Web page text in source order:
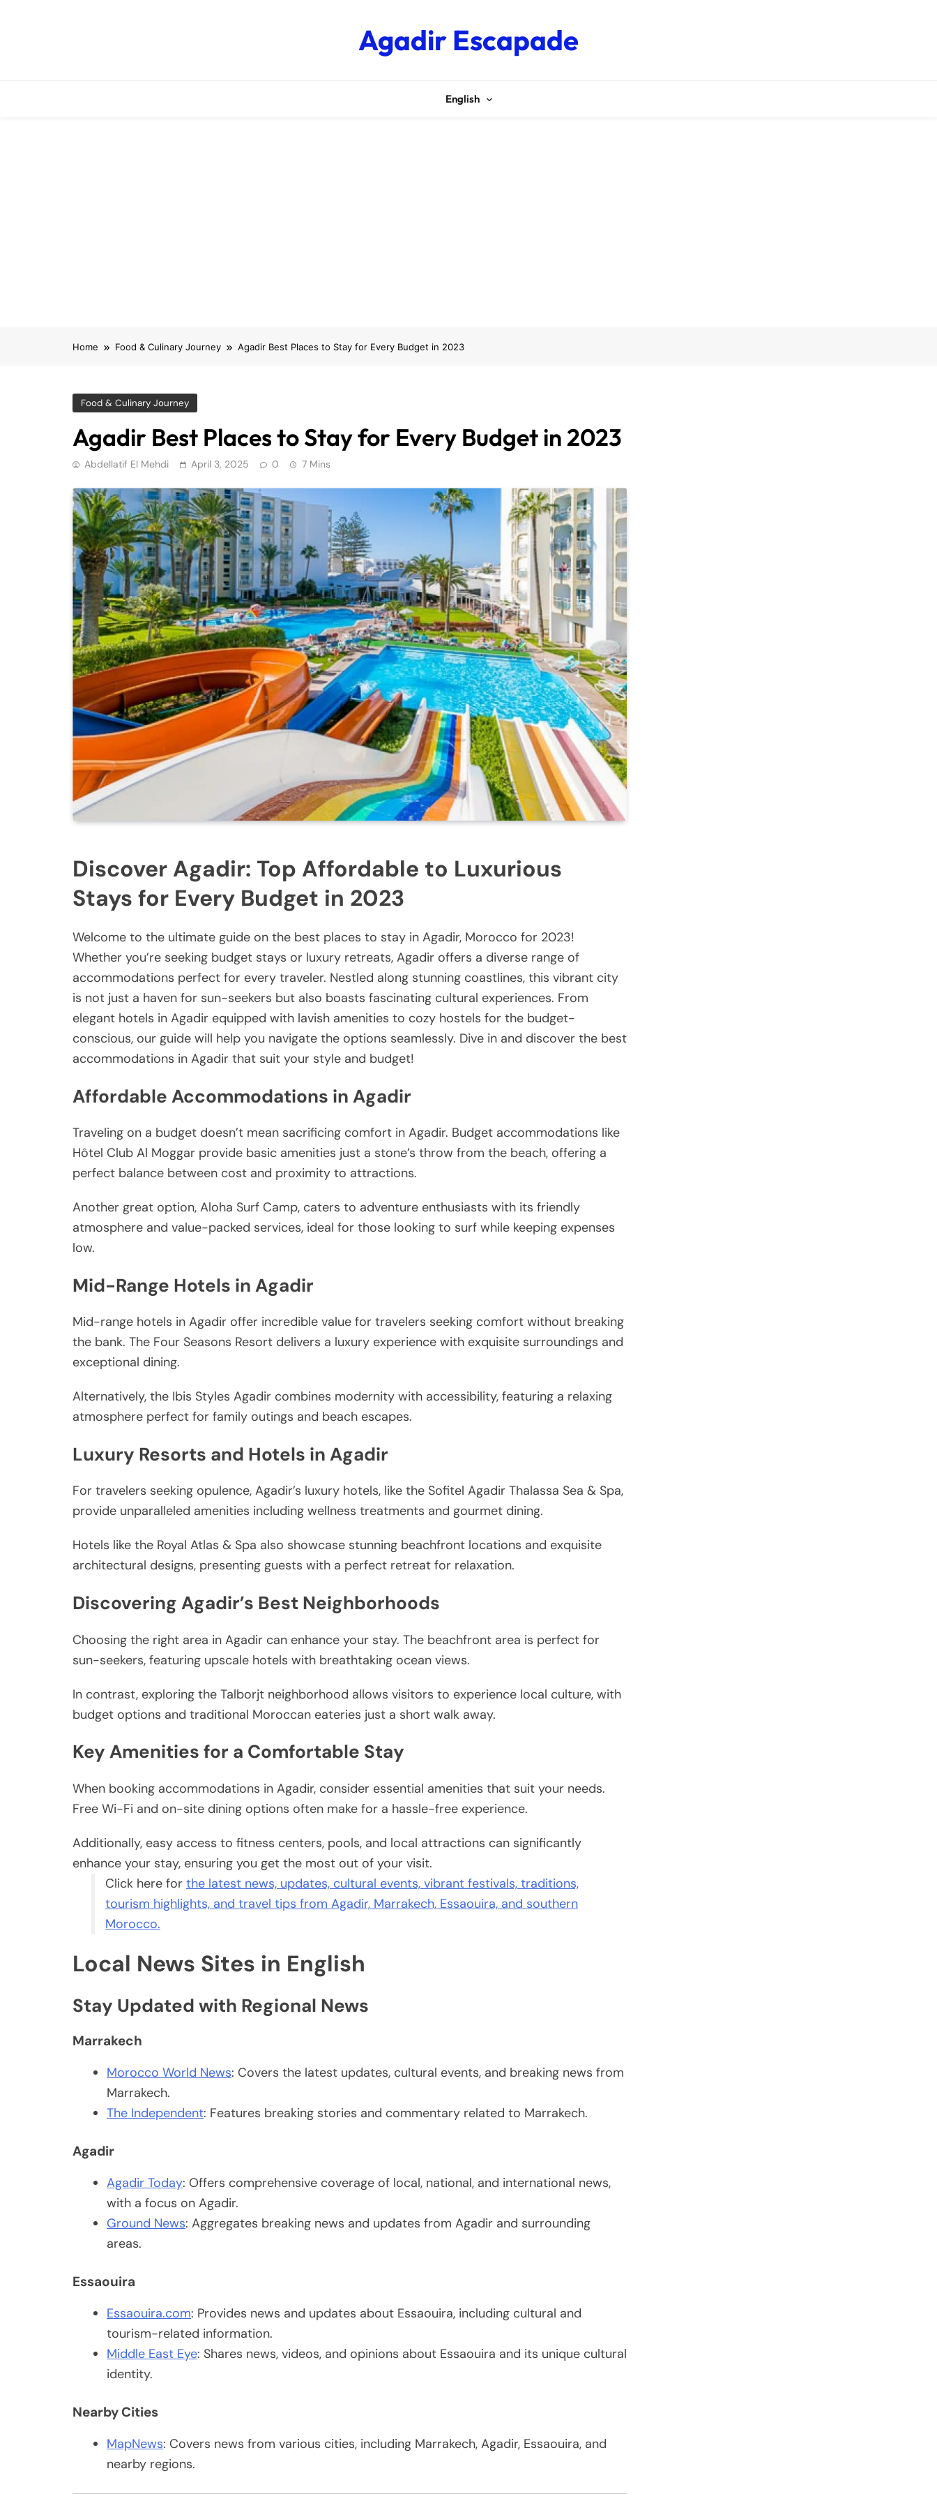
Agadir Escapade
English
Home Food & Culinary Journey Agadir Best Places to Stay for Every Budget in 2023
Food & Culinary Journey
Agadir Best Places to Stay for Every Budget in 2023
Abdellatif El Mehdi April 3, 2025 0 7 Mins
Discover Agadir: Top Affordable to Luxurious
Stays for Every Budget in 2023
Welcome to the ultimate guide on the best places to stay in Agadir, Morocco for 2023!
Whether you’re seeking budget stays or luxury retreats, Agadir offers a diverse range of
accommodations perfect for every traveler. Nestled along stunning coastlines, this vibrant city
is not just a haven for sun-seekers but also boasts fascinating cultural experiences. From
elegant hotels in Agadir equipped with lavish amenities to cozy hostels for the budget-
conscious, our guide will help you navigate the options seamlessly. Dive in and discover the best
accommodations in Agadir that suit your style and budget!
Affordable Accommodations in Agadir
Traveling on a budget doesn’t mean sacrificing comfort in Agadir. Budget accommodations like
Hôtel Club Al Moggar provide basic amenities just a stone’s throw from the beach, offering a
perfect balance between cost and proximity to attractions.
Another great option, Aloha Surf Camp, caters to adventure enthusiasts with its friendly
atmosphere and value-packed services, ideal for those looking to surf while keeping expenses
low.
Mid-Range Hotels in Agadir
Mid-range hotels in Agadir offer incredible value for travelers seeking comfort without breaking
the bank. The Four Seasons Resort delivers a luxury experience with exquisite surroundings and
exceptional dining.
Alternatively, the Ibis Styles Agadir combines modernity with accessibility, featuring a relaxing
atmosphere perfect for family outings and beach escapes.
Luxury Resorts and Hotels in Agadir
For travelers seeking opulence, Agadir’s luxury hotels, like the Sofitel Agadir Thalassa Sea & Spa,
provide unparalleled amenities including wellness treatments and gourmet dining.
Hotels like the Royal Atlas & Spa also showcase stunning beachfront locations and exquisite
architectural designs, presenting guests with a perfect retreat for relaxation.
Discovering Agadir’s Best Neighborhoods
Choosing the right area in Agadir can enhance your stay. The beachfront area is perfect for
sun-seekers, featuring upscale hotels with breathtaking ocean views.
In contrast, exploring the Talborjt neighborhood allows visitors to experience local culture, with
budget options and traditional Moroccan eateries just a short walk away.
Key Amenities for a Comfortable Stay
When booking accommodations in Agadir, consider essential amenities that suit your needs.
Free Wi-Fi and on-site dining options often make for a hassle-free experience.
Additionally, easy access to fitness centers, pools, and local attractions can significantly
enhance your stay, ensuring you get the most out of your visit.
Click here for the latest news, updates, cultural events, vibrant festivals, traditions,
tourism highlights, and travel tips from Agadir, Marrakech, Essaouira, and southern
Morocco.
Local News Sites in English
Stay Updated with Regional News
Marrakech
Morocco World News: Covers the latest updates, cultural events, and breaking news from
Marrakech.
The Independent: Features breaking stories and commentary related to Marrakech.
Agadir
Agadir Today: Offers comprehensive coverage of local, national, and international news,
with a focus on Agadir.
Ground News: Aggregates breaking news and updates from Agadir and surrounding
areas.
Essaouira
Essaouira.com: Provides news and updates about Essaouira, including cultural and
tourism-related information.
Middle East Eye: Shares news, videos, and opinions about Essaouira and its unique cultural
identity.
Nearby Cities
MapNews: Covers news from various cities, including Marrakech, Agadir, Essaouira, and
nearby regions.